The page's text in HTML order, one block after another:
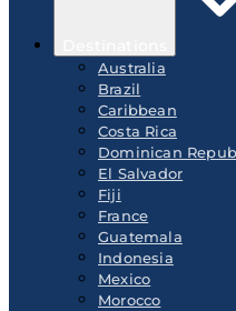
Australia
Brazil
Caribbean
Costa Rica
Dominican
El Salvador
Fiji
France
Guatemala
Indonesia
Mexico
Morocco